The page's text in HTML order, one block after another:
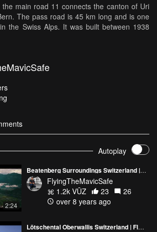
main road 11 connects the canton of Uri
The pass road is 45 km long and is one
the Swiss Alps. It was built between 1938
Autoplay
2:24
Beatenberg Surroundings Switzerland | FlyingTheMavicSafe
FlyingTheMavicSafe
1.2k VŪZ
23
26
over 8 years ago
Lötschental Oberwallis Switzerland | FlyingTheMavicSafe